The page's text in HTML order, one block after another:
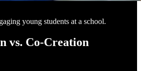
young students at a school.
vs. Co-Creation